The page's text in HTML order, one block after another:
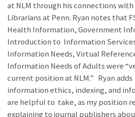
at NLM through his connections
Librarians at Penn. Ryan notes that
Health Information, Government
Introduction to Information
Information Needs, Virtual
Information Needs of Adults were
current position at NLM.” Ryan adds
information ethics, indexing, and
are helpful to take, as my position
explaining to journal publishers